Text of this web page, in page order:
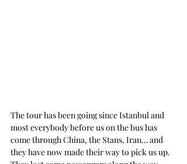
The tour has been going since Istanbul and
most everybody before us on the bus has
come through China, the Stans, Iran… and
they have now made their way to pick us up.